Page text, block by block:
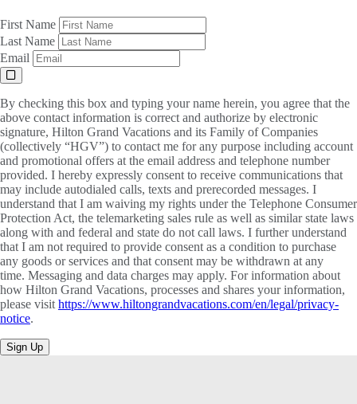
First Name
Last Name
Email
By checking this box and typing your name herein, you agree that the
above contact information is correct and authorize by electronic
signature, Hilton Grand Vacations and its Family of Companies
(collectively “HGV”) to contact me for any purpose including account
and promotional offers at the email address and telephone number
provided. I hereby expressly consent to receive communications that
may include autodialed calls, texts and prerecorded messages. I
understand that I am waiving my rights under the Telephone Consumer
Protection Act, the telemarketing sales rule as well as similar state laws
along with and federal and state do not call laws. I further understand
that I am not required to provide consent as a condition to purchase
any goods or services and that consent may be withdrawn at any
time. Messaging and data charges may apply. For information about
how Hilton Grand Vacations, processes and shares your information,
please visit https://www.hiltongrandvacations.com/en/legal/privacy-
notice.
Sign Up